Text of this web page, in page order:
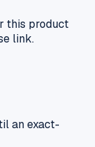
this product
link.
an exact-